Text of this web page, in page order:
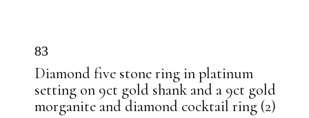
83
Diamond five stone ring in platinum
setting on 9ct gold shank and a 9ct gold
morganite and diamond cocktail ring (2)